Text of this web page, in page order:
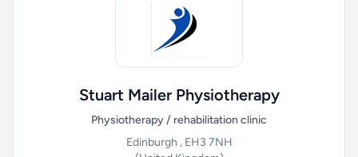
Stuart Mailer Physiotherapy
Physiotherapy / rehabilitation clinic
Edinburgh , EH3 7NH